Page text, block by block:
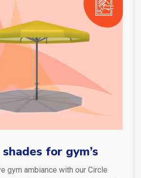
for gym’s
gym ambiance with our Circle